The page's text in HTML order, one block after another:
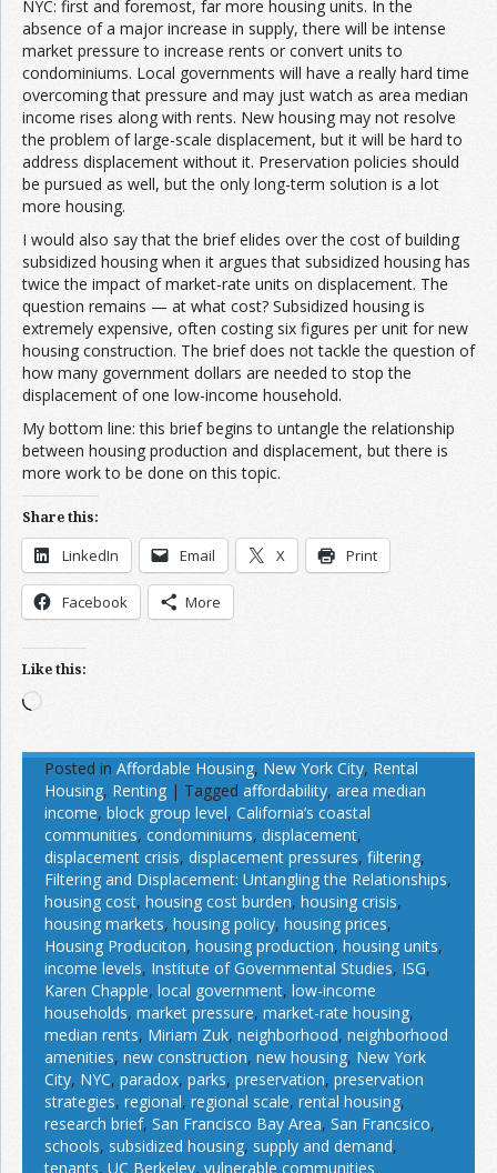
NYC: first and foremost, far more housing units. In the
absence of a major increase in supply, there will be intense
market pressure to increase rents or convert units to
condominiums. Local governments will have a really hard time
overcoming that pressure and may just watch as area median
income rises along with rents. New housing may not resolve
the problem of large-scale displacement, but it will be hard to
address displacement without it. Preservation policies should
be pursued as well, but the only long-term solution is a lot
more housing.
I would also say that the brief elides over the cost of building
subsidized housing when it argues that subsidized housing has
twice the impact of market-rate units on displacement. The
question remains — at what cost? Subsidized housing is
extremely expensive, often costing six figures per unit for new
housing construction. The brief does not tackle the question of
how many government dollars are needed to stop the
displacement of one low-income household.
My bottom line: this brief begins to untangle the relationship
between housing production and displacement, but there is
more work to be done on this topic.
Share this:
LinkedIn Email X Print
Facebook More
Like this:
Loading…
Posted in Affordable Housing, New York City, Rental
Housing, Renting | Tagged affordability, area median
income, block group level, California’s coastal
communities, condominiums, displacement,
displacement crisis, displacement pressures, filtering,
Filtering and Displacement: Untangling the Relationships,
housing cost, housing cost burden, housing crisis,
housing markets, housing policy, housing prices,
Housing Produciton, housing production, housing units,
income levels, Institute of Governmental Studies, ISG,
Karen Chapple, local government, low-income
households, market pressure, market-rate housing,
median rents, Miriam Zuk, neighborhood, neighborhood
amenities, new construction, new housing, New York
City, NYC, paradox, parks, preservation, preservation
strategies, regional, regional scale, rental housing,
research brief, San Francisco Bay Area, San Francsico,
schools, subsidized housing, supply and demand,
tenants, UC Berkeley, vulnerable communities